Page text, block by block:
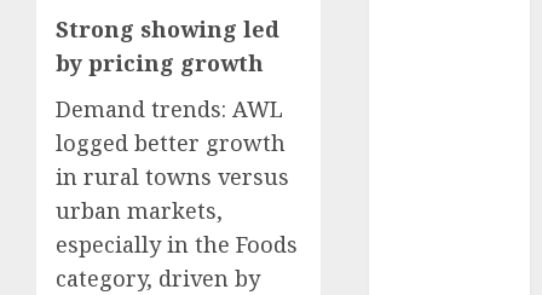
Strong showing led
by pricing growth
Demand trends: AWL
logged better growth
in rural towns versus
urban markets,
especially in the Foods
category, driven by